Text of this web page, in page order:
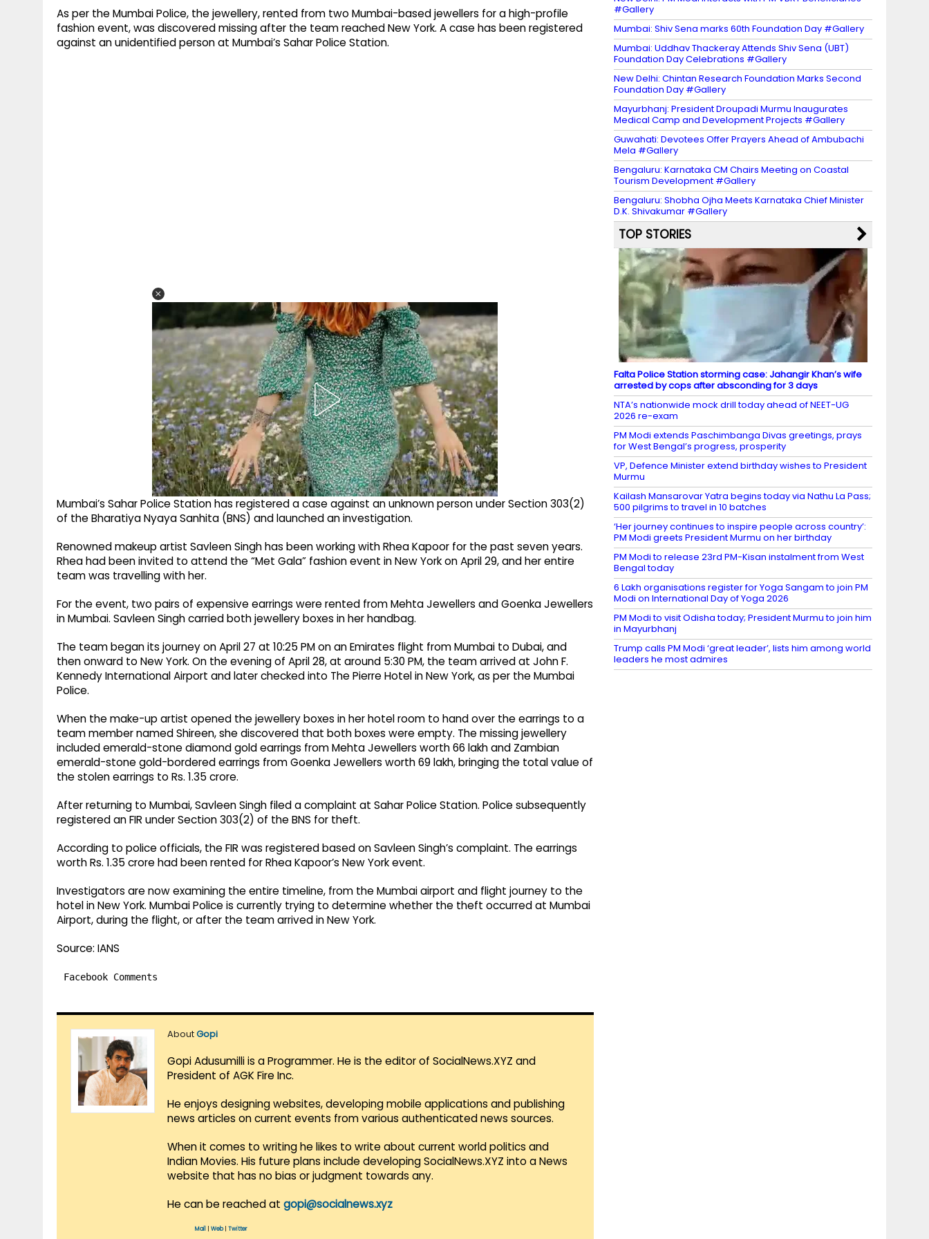
As per the Mumbai Police, the jewellery, rented from two Mumbai-based jewellers for a high-profile
fashion event, was discovered missing after the team reached New York. A case has been registered
against an unidentified person at Mumbai’s Sahar Police Station.
Mumbai’s Sahar Police Station has registered a case against an unknown person under Section 303(2)
of the Bharatiya Nyaya Sanhita (BNS) and launched an investigation.
Renowned makeup artist Savleen Singh has been working with Rhea Kapoor for the past seven years.
Rhea had been invited to attend the “Met Gala” fashion event in New York on April 29, and her entire
team was travelling with her.
For the event, two pairs of expensive earrings were rented from Mehta Jewellers and Goenka Jewellers
in Mumbai. Savleen Singh carried both jewellery boxes in her handbag.
The team began its journey on April 27 at 10:25 PM on an Emirates flight from Mumbai to Dubai, and
then onward to New York. On the evening of April 28, at around 5:30 PM, the team arrived at John F.
Kennedy International Airport and later checked into The Pierre Hotel in New York, as per the Mumbai
Police.
When the make-up artist opened the jewellery boxes in her hotel room to hand over the earrings to a
team member named Shireen, she discovered that both boxes were empty. The missing jewellery
included emerald-stone diamond gold earrings from Mehta Jewellers worth ₹66 lakh and Zambian
emerald-stone gold-bordered earrings from Goenka Jewellers worth ₹69 lakh, bringing the total value of
the stolen earrings to Rs. 1.35 crore.
After returning to Mumbai, Savleen Singh filed a complaint at Sahar Police Station. Police subsequently
registered an FIR under Section 303(2) of the BNS for theft.
According to police officials, the FIR was registered based on Savleen Singh’s complaint. The earrings
worth Rs. 1.35 crore had been rented for Rhea Kapoor’s New York event.
Investigators are now examining the entire timeline, from the Mumbai airport and flight journey to the
hotel in New York. Mumbai Police is currently trying to determine whether the theft occurred at Mumbai
Airport, during the flight, or after the team arrived in New York.
Source: IANS
Facebook Comments
AboutGopi
Gopi Adusumilli is a Programmer. He is the editor of SocialNews.XYZ and
President of AGK Fire Inc.
He enjoys designing websites, developing mobile applications and publishing
news articles on current events from various authenticated news sources.
When it comes to writing he likes to write about current world politics and
Indian Movies. His future plans include developing SocialNews.XYZ into a News
website that has no bias or judgment towards any.
He can be reached at gopi@socialnews.xyz
Mail Web| Twitter
#Gallery
Mumbai: Shiv Sena marks 60th Foundation Day #Gallery
Mumbai: Uddhav Thackeray Attends Shiv Sena (UBT)
Foundation Day Celebrations #Gallery
New Delhi: Chintan Research Foundation Marks Second
Foundation Day #Gallery
Mayurbhanj: President Droupadi Murmu Inaugurates
Medical Camp and Development Projects #Gallery
Guwahati: Devotees Offer Prayers Ahead of Ambubachi
Mela #Gallery
Bengaluru: Karnataka CM Chairs Meeting on Coastal
Tourism Development #Gallery
Bengaluru: Shobha Ojha Meets Karnataka Chief Minister
D.K. Shivakumar #Gallery
TOP STORIES
Falta Police Station storming case: Jahangir Khan’s wife
arrested by cops after absconding for 3 days
NTA’s nationwide mock drill today ahead of NEET-UG
2026 re-exam
PM Modi extends Paschimbanga Divas greetings, prays
for West Bengal’s progress, prosperity
VP, Defence Minister extend birthday wishes to President
Murmu
Kailash Mansarovar Yatra begins today via Nathu La Pass;
500 pilgrims to travel in 10 batches
‘Her journey continues to inspire people across country’:
PM Modi greets President Murmu on her birthday
PM Modi to release 23rd PM-Kisan instalment from West
Bengal today
6 Lakh organisations register for Yoga Sangam to join PM
Modi on International Day of Yoga 2026
PM Modi to visit Odisha today; President Murmu to join him
in Mayurbhanj
Trump calls PM Modi ‘great leader’, lists him among world
leaders he most admires